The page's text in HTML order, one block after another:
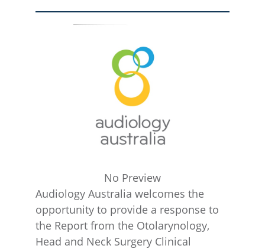
No Preview
Audiology Australia welcomes the
opportunity to provide a response to
the Report from the Otolarynology,
Head and Neck Surgery Clinical